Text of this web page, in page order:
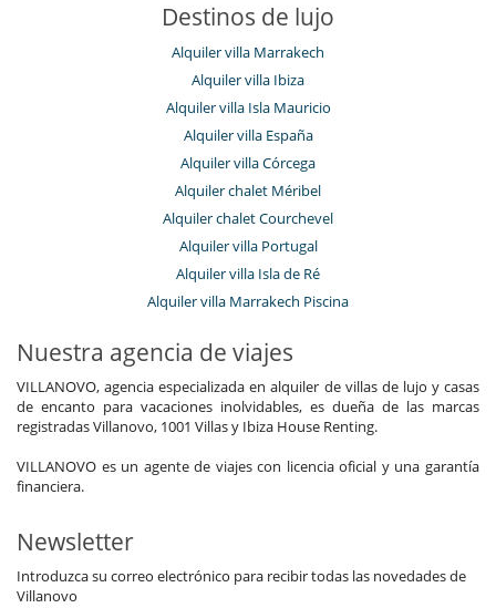
Destinos de lujo
Alquiler villa Marrakech
Alquiler villa Ibiza
Alquiler villa Isla Mauricio
Alquiler villa España
Alquiler villa Córcega
Alquiler chalet Méribel
Alquiler chalet Courchevel
Alquiler villa Portugal
Alquiler villa Isla de Ré
Alquiler villa Marrakech Piscina
Nuestra agencia de viajes
VILLANOVO, agencia especializada en alquiler de villas de lujo y casas
de encanto para vacaciones inolvidables, es dueña de las marcas
registradas Villanovo, 1001 Villas y Ibiza House Renting.
VILLANOVO es un agente de viajes con licencia oficial y una garantía
financiera.
Newsletter
Introduzca su correo electrónico para recibir todas las novedades de
Villanovo